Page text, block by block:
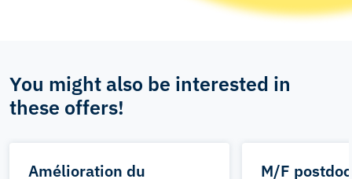
You might also be interested in
these offers!
Amélioration du
M/F postdoc